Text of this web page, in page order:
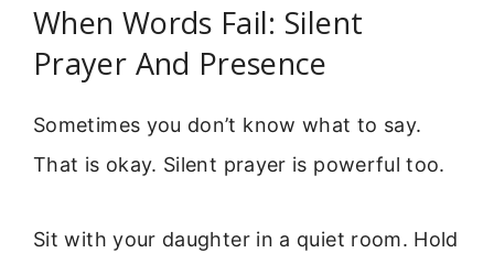
When Words Fail: Silent
Prayer And Presence
Sometimes you don’t know what to say.
That is okay. Silent prayer is powerful too.
Sit with your daughter in a quiet room. Hold